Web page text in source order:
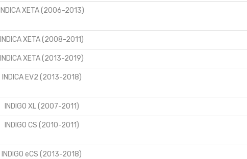
INDICA XETA (2006-2013)
INDICA XETA (2008-2011)
INDICA XETA (2013-2019)
INDICA EV2 (2013-2018)
INDIGO XL (2007-2011)
INDIGO CS (2010-2011)
INDIGO eCS (2013-2018)